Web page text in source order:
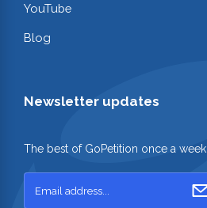
YouTube
Blog
Newsletter updates
The best of GoPetition once a week